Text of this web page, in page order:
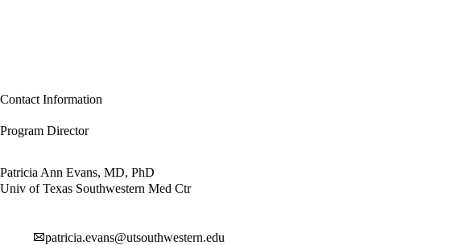
Contact Information
Program Director
Patricia Ann Evans, MD, PhD
Univ of Texas Southwestern Med Ctr
patricia.evans@utsouthwestern.edu